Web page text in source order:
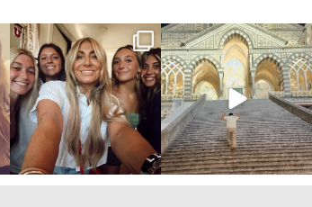
citygirlgonemom
Jul 26
citygirlgonemom
Jul 25